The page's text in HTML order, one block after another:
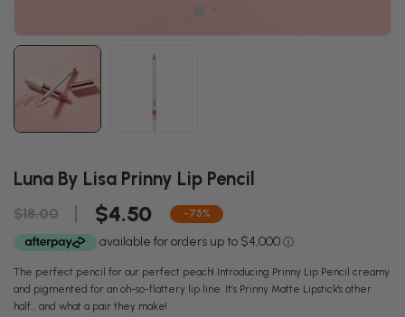
Luna By Lisa Prinny Lip Pencil
$18.00 $4.50 -75%
The perfect pencil for our perfect peach! Introducing Prinny Lip Pencil creamy
and pigmented for an oh-so-flattery lip line. It’s Prinny Matte Lipstick's other
half… and what a pair they make!